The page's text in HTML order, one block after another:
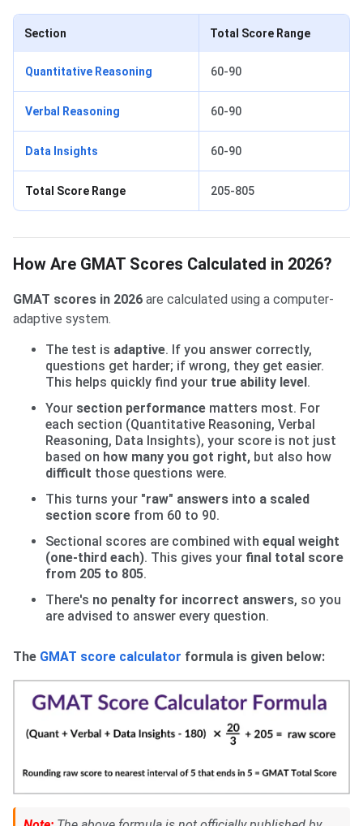
Section Total Score Range
Quantitative Reasoning 60-90
Verbal Reasoning 60-90
Data Insights 60-90
Total Score Range 205-805
How Are GMAT Scores Calculated in 2026?
GMAT scores in 2026 are calculated using a computer-
adaptive system.
The test is adaptive. If you answer correctly,
questions get harder; if wrong, they get easier.
This helps quickly find your true ability level .
Your section performance matters most. For
each section (Quantitative Reasoning, Verbal
Reasoning, Data Insights), your score is not just
based on how many you got right, but also how
difficult those questions were.
This turns your "raw" answers into a scaled
section score from 60 to 90.
Sectional scores are combined with equal weight
(one-third each). This gives your final total score
from 205 to 805.
There's no penalty for incorrect answers, so you
are advised to answer every question.
The GMAT score calculator formula is given below: